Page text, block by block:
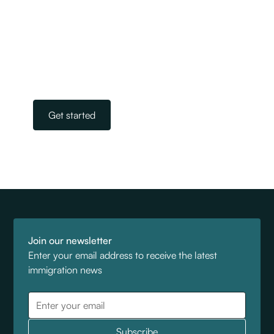
Get started
Join our newsletter
Enter your email address to receive the latest
immigration news